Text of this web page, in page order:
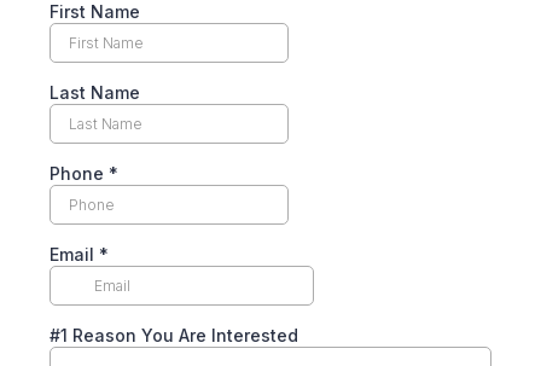
First Name
Last Name
Phone *
Email *
#1 Reason You Are Interested